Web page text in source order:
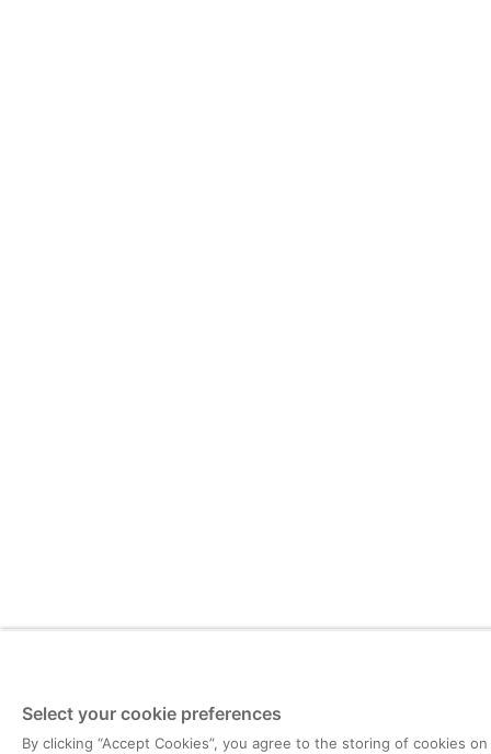
Select your cookie preferences
By clicking “Accept Cookies”, you agree to the storing of cookies